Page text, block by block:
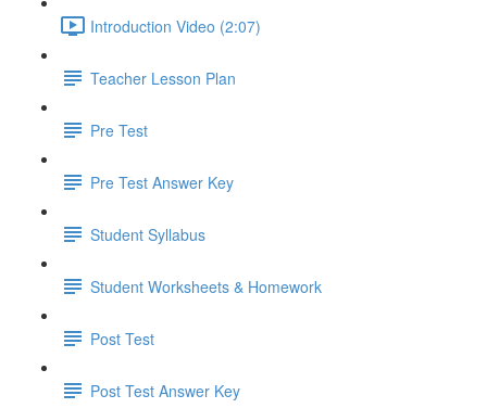
Introduction Video (2:07)
Teacher Lesson Plan
Pre Test
Pre Test Answer Key
Student Syllabus
Student Worksheets & Homework
Post Test
Post Test Answer Key